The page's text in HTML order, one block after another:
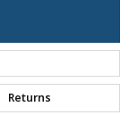
Returns